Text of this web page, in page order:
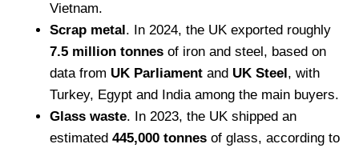
Vietnam.
Scrap metal . In 2024, the UK exported roughly
7.5 million tonnes of iron and steel, based on
data from UK Parliament and UK Steel , with
Turkey, Egypt and India among the main buyers.
Glass waste. In 2023, the UK shipped an
estimated445,000 tonnes of glass, according to